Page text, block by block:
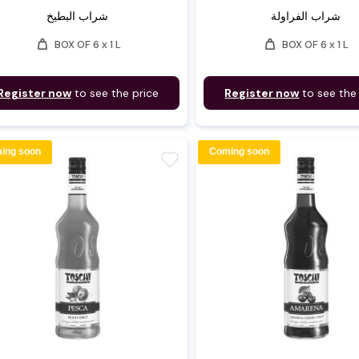
شراب البطيخ
weight BOX OF 6 x 1 L
nowto see the price
شراب الفراولة
weight BOX OF 6 x 1 L
Register now to see the
favorite
soon Coming soon